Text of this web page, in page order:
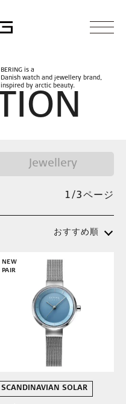
T ION
BERING is a
Danish watch and jewellery brand,
inspired by arctic beauty.
Jewellery
1/3ページ
おすすめ順
NEW
PAIR
SCANDINAVIAN SOLAR